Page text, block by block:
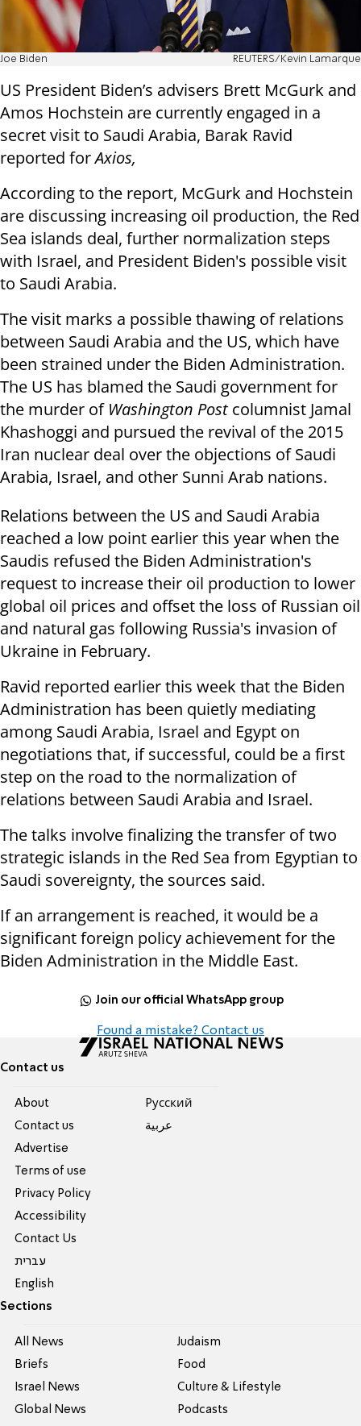
Joe Biden REUTERS/Kevin Lamarque
US President Biden’s advisers Brett McGurk and
Amos Hochstein are currently engaged in a
secret visit to Saudi Arabia, Barak Ravid
reported forAxios,
According to the report, McGurk and Hochstein
are discussing increasing oil production, the Red
Sea islands deal, further normalization steps
with Israel, and President Biden's possible visit
to Saudi Arabia.
The visit marks a possible thawing of relations
between Saudi Arabia and the US, which have
been strained under the Biden Administration.
The US has blamed the Saudi government for
the murder ofWashington Postcolumnist Jamal
Khashoggi and pursued the revival of the 2015
Iran nuclear deal over the objections of Saudi
Arabia, Israel, and other Sunni Arab nations.
Relations between the US and Saudi Arabia
reached a low point earlier this year when the
Saudis refused the Biden Administration's
request to increase their oil production to lower
global oil prices and offset the loss of Russian oil
and natural gas following Russia's invasion of
Ukraine in February.
Ravid reported earlier this week that the Biden
Administration has been quietly mediating
among Saudi Arabia, Israel and Egypt on
negotiations that, if successful, could be a first
step on the road to the normalization of
relations between Saudi Arabia and Israel.
The talks involve finalizing the transfer of two
strategic islands in the Red Sea from Egyptian to
Saudi sovereignty, the sources said.
If an arrangement is reached, it would be a
significant foreign policy achievement for the
Biden Administration in the Middle East.
Join our official WhatsApp group
Found a mistake? Contact us
Contact us
About
Contact us
Advertise
Terms of use
Privacy Policy
Accessibility
Contact Us
עברית
English
Pусский
عربية
Sections
All News
Briefs
Israel News
Global News
Judaism
Food
Culture & Lifestyle
Podcasts